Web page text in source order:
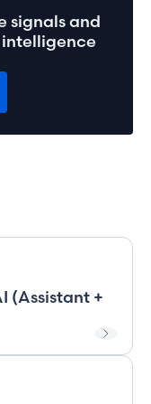
signals and
(Assistant +